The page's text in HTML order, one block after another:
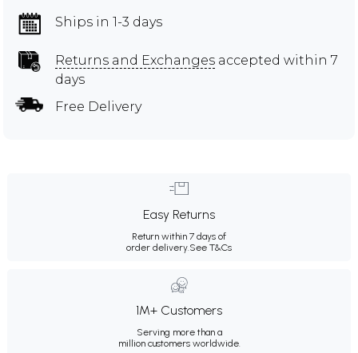
Ships in 1-3 days
Returns and Exchanges accepted within 7
days
Free Delivery
Easy Returns
Return within 7 days of
order delivery.See T&Cs
1M+ Customers
Serving more than a
million customers worldwide.